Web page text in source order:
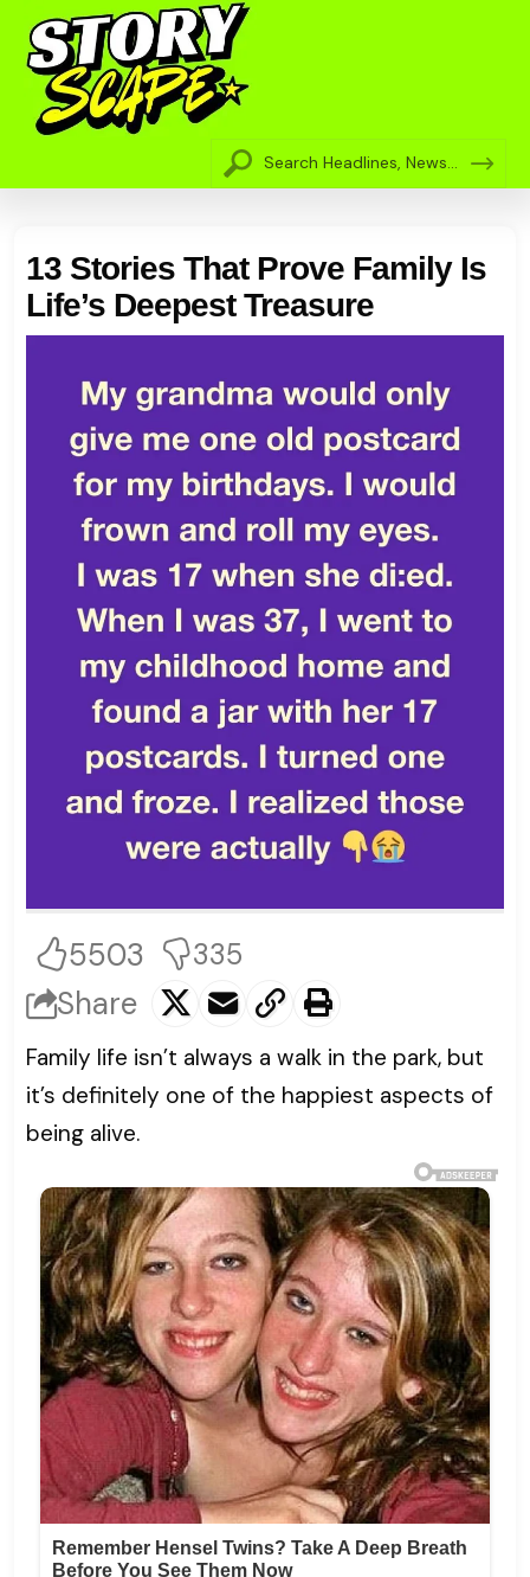
13 Stories That Prove Family Is
Life’s Deepest Treasure
5503 335
Share
Family life isn’t always a walk in the park, but
it’s definitely one of the happiest aspects of
being alive.